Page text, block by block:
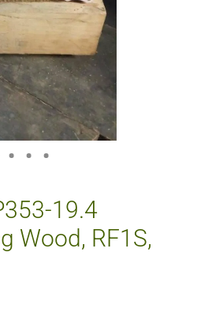
19.4
Wood, RF1S,